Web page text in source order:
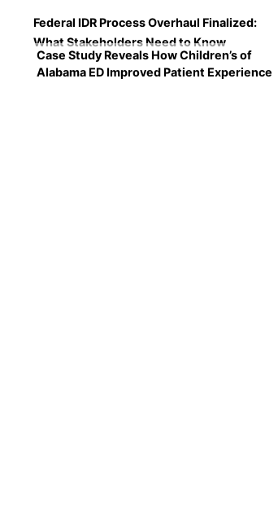
Federal IDR Process Overhaul Finalized:
What Stakeholders Need to Know
Case Study Reveals How Children’s of
Alabama ED Improved Patient Experience